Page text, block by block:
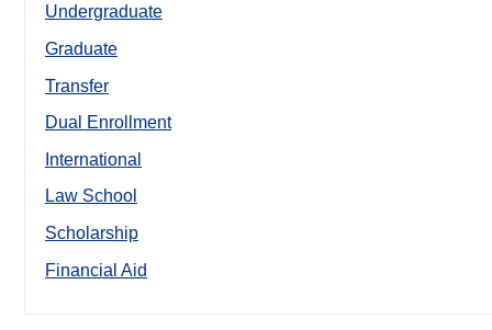
Undergraduate
Graduate
Transfer
Dual Enrollment
International
Law School
Scholarship
Financial Aid